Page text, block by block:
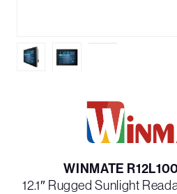
WINMATE
12.1″ Rugged Sunlight